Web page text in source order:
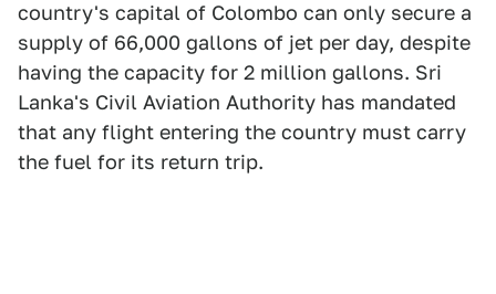
country's capital of Colombo can only secure a
supply of 66,000 gallons of jet per day, despite
having the capacity for 2 million gallons. Sri
Lanka's Civil Aviation Authority has mandated
that any flight entering the country must carry
the fuel for its return trip.